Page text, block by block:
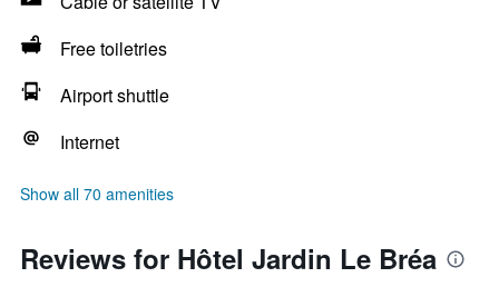
Free toiletries
Airport shuttle
Internet
Show all 70 amenities
Reviews for Hôtel Jardin Le Bréa